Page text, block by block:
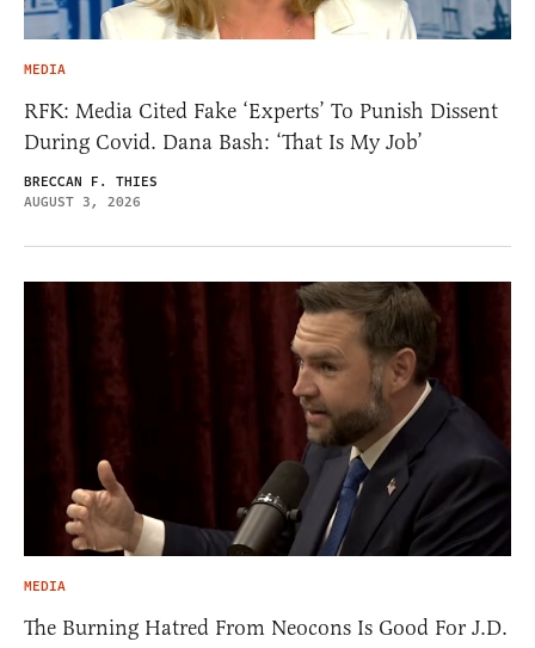
MEDIA
RFK: Media Cited Fake ‘Experts’ To Punish Dissent
During Covid. Dana Bash: ‘That Is My Job’
BRECCAN F. THIES
AUGUST 3, 2026
MEDIA
The Burning Hatred From Neocons Is Good For J.D.